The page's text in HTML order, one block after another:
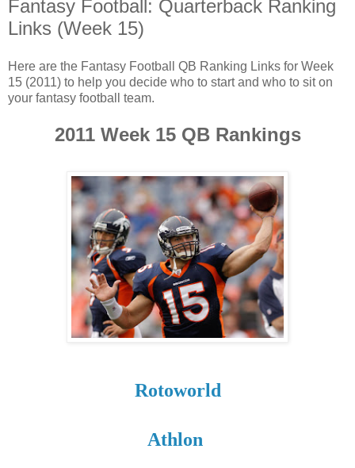
‪Fantasy Football: Quarterback Ranking
Links (Week 1‬5)‬
‪Here are the Fantasy Football QB Ranking Links for Week
15 (2011) to help you decide who to start and who to sit on
your fantasy football team.‬
2011 Week 15 QB Rankings
Rotoworld
Athlon